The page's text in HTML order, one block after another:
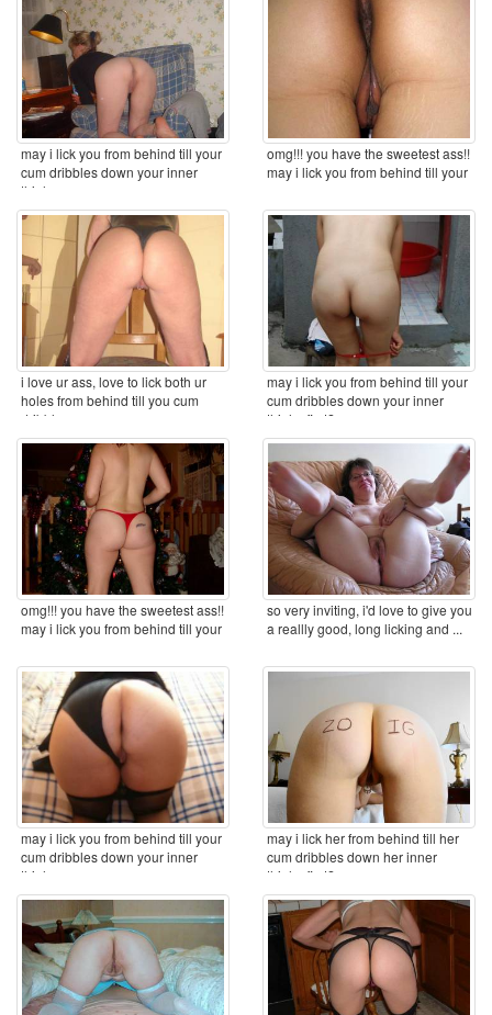
may i lick you from behind till your
cum dribbles down your inner
thighs ...
omg!!! you have the sweetest ass!!
may i lick you from behind till your
i love ur ass, love to lick both ur
holes from behind till you cum
dribbles ...
may i lick you from behind till your
cum dribbles down your inner
thighs first? ...
omg!!! you have the sweetest ass!!
may i lick you from behind till your
so very inviting, i'd love to give you
a reallly good, long licking and ...
may i lick you from behind till your
cum dribbles down your inner
thighs ...
may i lick her from behind till her
cum dribbles down her inner
thighs first? ...